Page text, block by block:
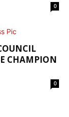
0
CHAMPION
0